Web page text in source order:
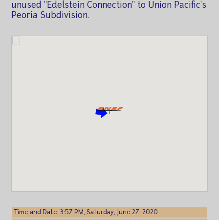
unused "Edelstein Connection" to Union Pacific's
Peoria Subdivision.
Time and Date: 3:57 PM, Saturday, June 27, 2020